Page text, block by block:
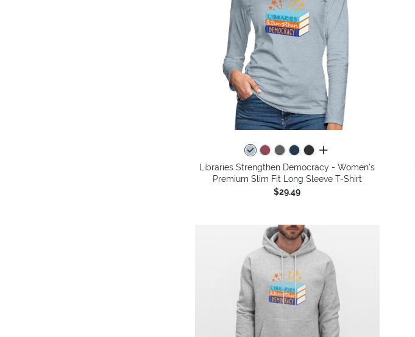
all colors
Libraries Strengthen Democracy - Women's
Premium Slim Fit Long Sleeve T-Shirt
$29.49